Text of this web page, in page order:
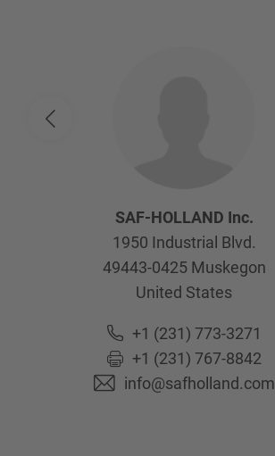
SAF-HOLLAND Inc.
1950 Industrial Blvd.
49443-0425 Muskegon
United States
+1 (231) 773-3271
+1 (231) 767-8842
info@safholland.com